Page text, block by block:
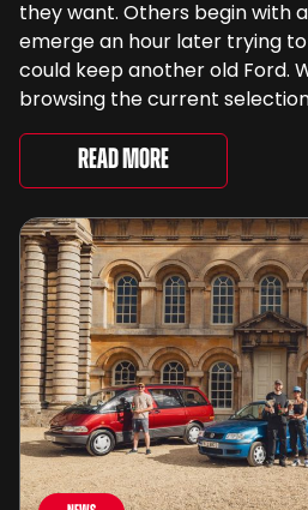
they want. Others begin with
emerge an hour later trying
could keep another old Ford.
browsing the current
very different examples that
There are two Capris, [&...
Read More